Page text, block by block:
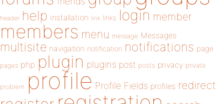
header help installation link links login member
members menu message Messages
multisite navigation notification notifications page
pages php plugin plugins post posts privacy private
problem profile Profile Fields profiles redirect